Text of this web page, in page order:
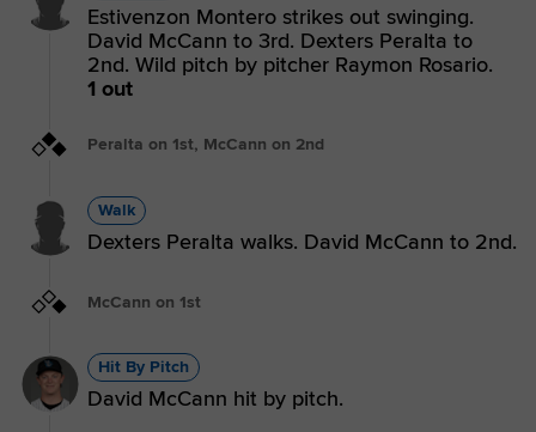
Estivenzon Montero strikes out swinging.
David McCann to 3rd. Dexters Peralta to
2nd. Wild pitch by pitcher Raymon Rosario.
1 out
Peralta on 1st, McCann on 2nd
Walk
Dexters Peralta walks. David McCann to 2nd.
McCann on 1st
Hit By Pitch
David McCann hit by pitch.